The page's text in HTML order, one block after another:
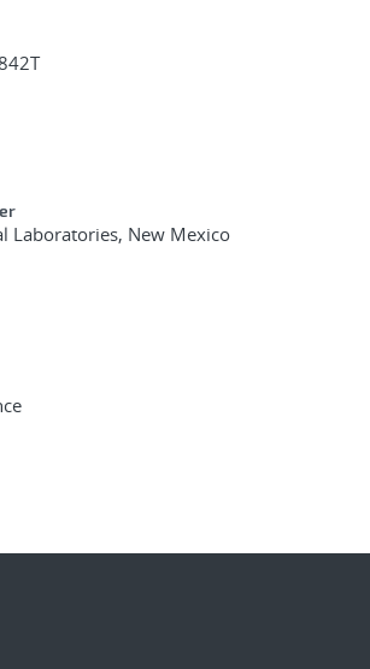
Metadata
Laboratories, New Mexico